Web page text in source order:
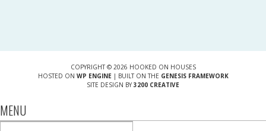
COPYRIGHT © 2026 HOOKED ON HOUSES
HOSTED ON WP ENGINE| BUILT ON THE GENESIS FRAMEWORK
SITE DESIGN BY 3200 CREATIVE
MENU